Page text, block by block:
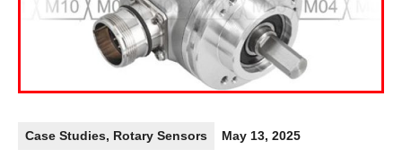
Case Studies, Rotary Sensors May 13, 2025